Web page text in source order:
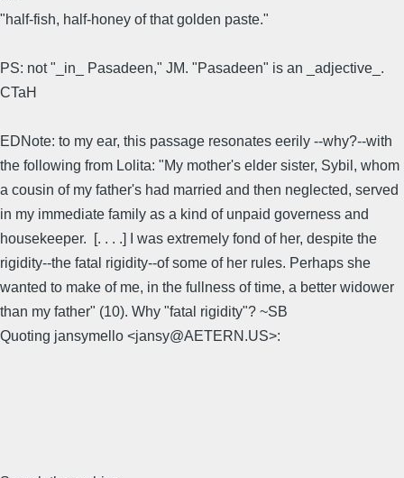
"half-fish, half-honey of that golden paste."
PS: not "_in_ Pasadeen," JM. "Pasadeen" is an _adjective_.
CTaH
EDNote: to my ear, this passage resonates eerily --why?--with
the following from Lolita: "My mother's elder sister, Sybil, whom
a cousin of my father's had married and then neglected, served
in my immediate family as a kind of unpaid governess and
housekeeper. [. . . .] I was extremely fond of her, despite the
rigidity--the fatal rigidity--of some of her rules. Perhaps she
wanted to make of me, in the fullness of time, a better widower
than my father" (10). Why "fatal rigidity"? ~SB
Quoting jansymello <jansy@AETERN.US>: